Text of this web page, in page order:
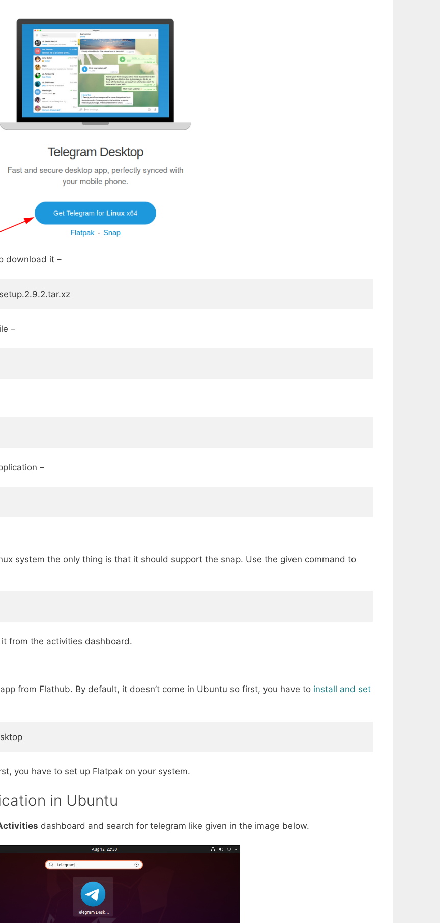
download it –
–
–
system the only thing is that it should support the snap. Use the given command to
from the activities dashboard.
from Flathub. By default, it doesn’t come in Ubuntu so first, you have to install and set
you have to set up Flatpak on your system.
in Ubuntu
dashboard and search for telegram like given in the image below.